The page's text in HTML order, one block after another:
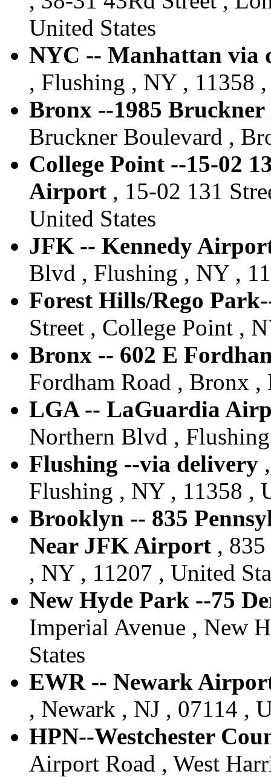
United States
NYC -- Manhattan via
, Flushing , NY , 11358
Bronx --1985
Bruckner Boulevard ,
College Point --15-02
Airport , 15-02 131
United States
JFK -- Kennedy
Blvd , Flushing , NY ,
Forest Hills/Rego
Street , College Point ,
Bronx -- 602 E
Fordham Road , Bronx
LGA -- LaGuardia
Northern Blvd ,
Flushing --via delivery
Flushing , NY , 11358 ,
Brooklyn -- 835
Near JFK Airport ,
, NY , 11207 , United
New Hyde Park --75
Imperial Avenue , New
States
EWR -- Newark
, Newark , NJ , 07114 ,
HPN--Westchester
Airport Road , West